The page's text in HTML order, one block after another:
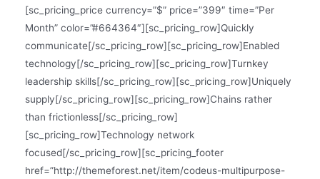
[sc_pricing_price currency=”$” price=”399″ time=”Per
Month” color=”#664364″][sc_pricing_row]Quickly
communicate[/sc_pricing_row][sc_pricing_row]Enabled
technology[/sc_pricing_row][sc_pricing_row]Turnkey
leadership skills[/sc_pricing_row][sc_pricing_row]Uniquely
supply[/sc_pricing_row][sc_pricing_row]Chains rather
than frictionless[/sc_pricing_row]
[sc_pricing_row]Technology network
focused[/sc_pricing_row][sc_pricing_footer
href=”http://themeforest.net/item/codeus-multipurpose-